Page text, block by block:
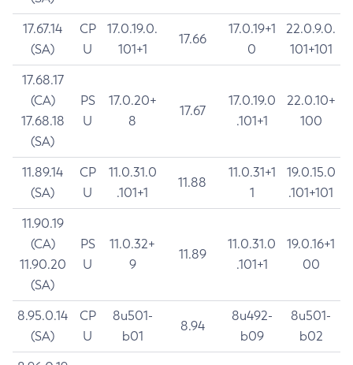
17.67.14
(SA)
CP
U
17.0.19.0.
101+1
17.66
17.0.19+1
0
22.0.9.0.
101+101
17.68.17
(CA)
17.68.18
(SA)
PS
U
17.0.20+
8
17.67
17.0.19.0
.101+1
22.0.10+
100
11.89.14
(SA)
CP
U
11.0.31.0
.101+1
11.88
11.0.31+1
1
19.0.15.0
.101+101
11.90.19
(CA)
11.90.20
(SA)
PS
U
11.0.32+
9
11.89
11.0.31.0
.101+1
19.0.16+1
00
8.95.0.14
(SA)
CP
U
8u501-
b01
8.94
8u492-
b09
8u501-
b02